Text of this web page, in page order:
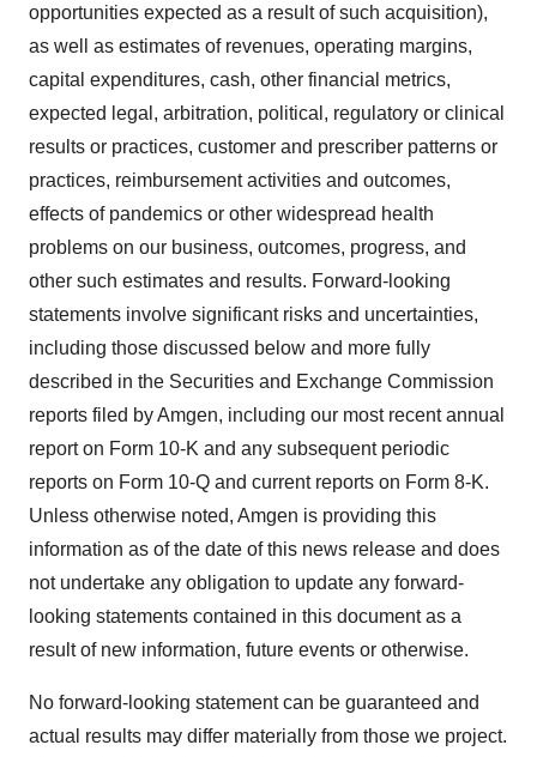
opportunities expected as a result of such acquisition),
as well as estimates of revenues, operating margins,
capital expenditures, cash, other financial metrics,
expected legal, arbitration, political, regulatory or clinical
results or practices, customer and prescriber patterns or
practices, reimbursement activities and outcomes,
effects of pandemics or other widespread health
problems on our business, outcomes, progress, and
other such estimates and results. Forward-looking
statements involve significant risks and uncertainties,
including those discussed below and more fully
described in the Securities and Exchange Commission
reports filed by Amgen, including our most recent annual
report on Form 10-K and any subsequent periodic
reports on Form 10-Q and current reports on Form 8-K.
Unless otherwise noted, Amgen is providing this
information as of the date of this news release and does
not undertake any obligation to update any forward-
looking statements contained in this document as a
result of new information, future events or otherwise.
No forward-looking statement can be guaranteed and
actual results may differ materially from those we project.